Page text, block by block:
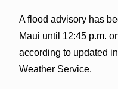
A flood advisory has
Maui until 12:45 p.m.
according to updated
Weather Service.